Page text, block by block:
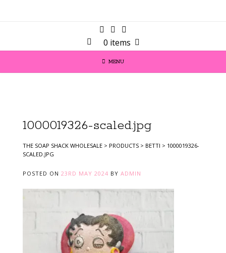
0 items
MENU
1000019326-scaled.jpg
THE SOAP SHACK WHOLESALE > PRODUCTS > BETTI > 1000019326-
SCALED.JPG
POSTED ON 23RD MAY 2024 BY ADMIN